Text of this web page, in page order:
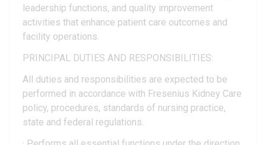
leadership functions, and quality improvement
activities that enhance patient care outcomes and
facility operations.
PRINCIPAL DUTIES AND RESPONSIBILITIES:
All duties and responsibilities are expected to be
performed in accordance with Fresenius Kidney Care
policy, procedures, standards of nursing practice,
state and federal regulations.